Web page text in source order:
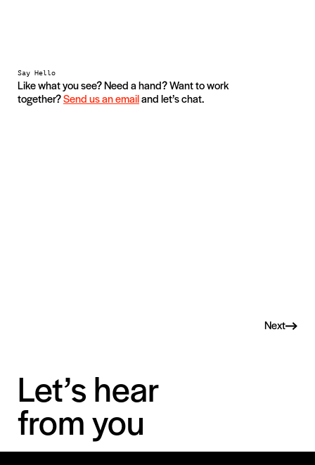
Say Hello
Like what you see? Need a hand? Want to work
together?Send us an emailand let’s chat.
Next
Let’s hear
from you